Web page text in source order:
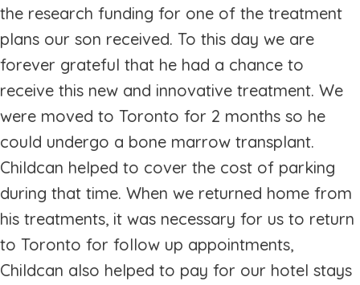
the research funding for one of the treatment
plans our son received. To this day we are
forever grateful that he had a chance to
receive this new and innovative treatment. We
were moved to Toronto for 2 months so he
could undergo a bone marrow transplant.
Childcan helped to cover the cost of parking
during that time. When we returned home from
his treatments, it was necessary for us to return
to Toronto for follow up appointments,
Childcan also helped to pay for our hotel stays